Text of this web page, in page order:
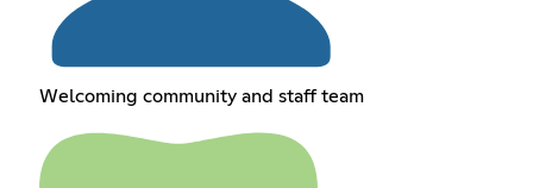
Welcoming community and staff team